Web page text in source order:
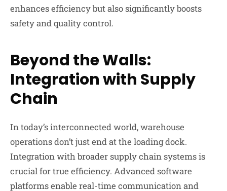
enhances efficiency but also significantly boosts
safety and quality control.
Beyond the Walls:
Integration with Supply
Chain
In today’s interconnected world, warehouse
operations don’t just end at the loading dock.
Integration with broader supply chain systems is
crucial for true efficiency. Advanced software
platforms enable real-time communication and